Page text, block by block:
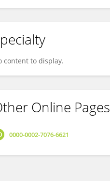
content to display.
Online Pages
0000-0002-7076-6621